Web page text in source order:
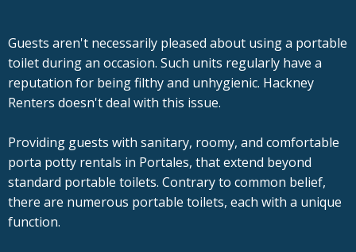
Guests aren't necessarily pleased about using a portable
toilet during an occasion. Such units regularly have a
reputation for being filthy and unhygienic. Hackney
Renters doesn't deal with this issue.
Providing guests with sanitary, roomy, and comfortable
porta potty rentals in Portales, that extend beyond
standard portable toilets. Contrary to common belief,
there are numerous portable toilets, each with a unique
function.